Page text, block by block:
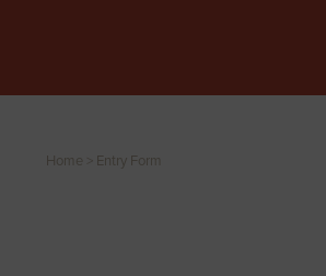
Home Entry Form